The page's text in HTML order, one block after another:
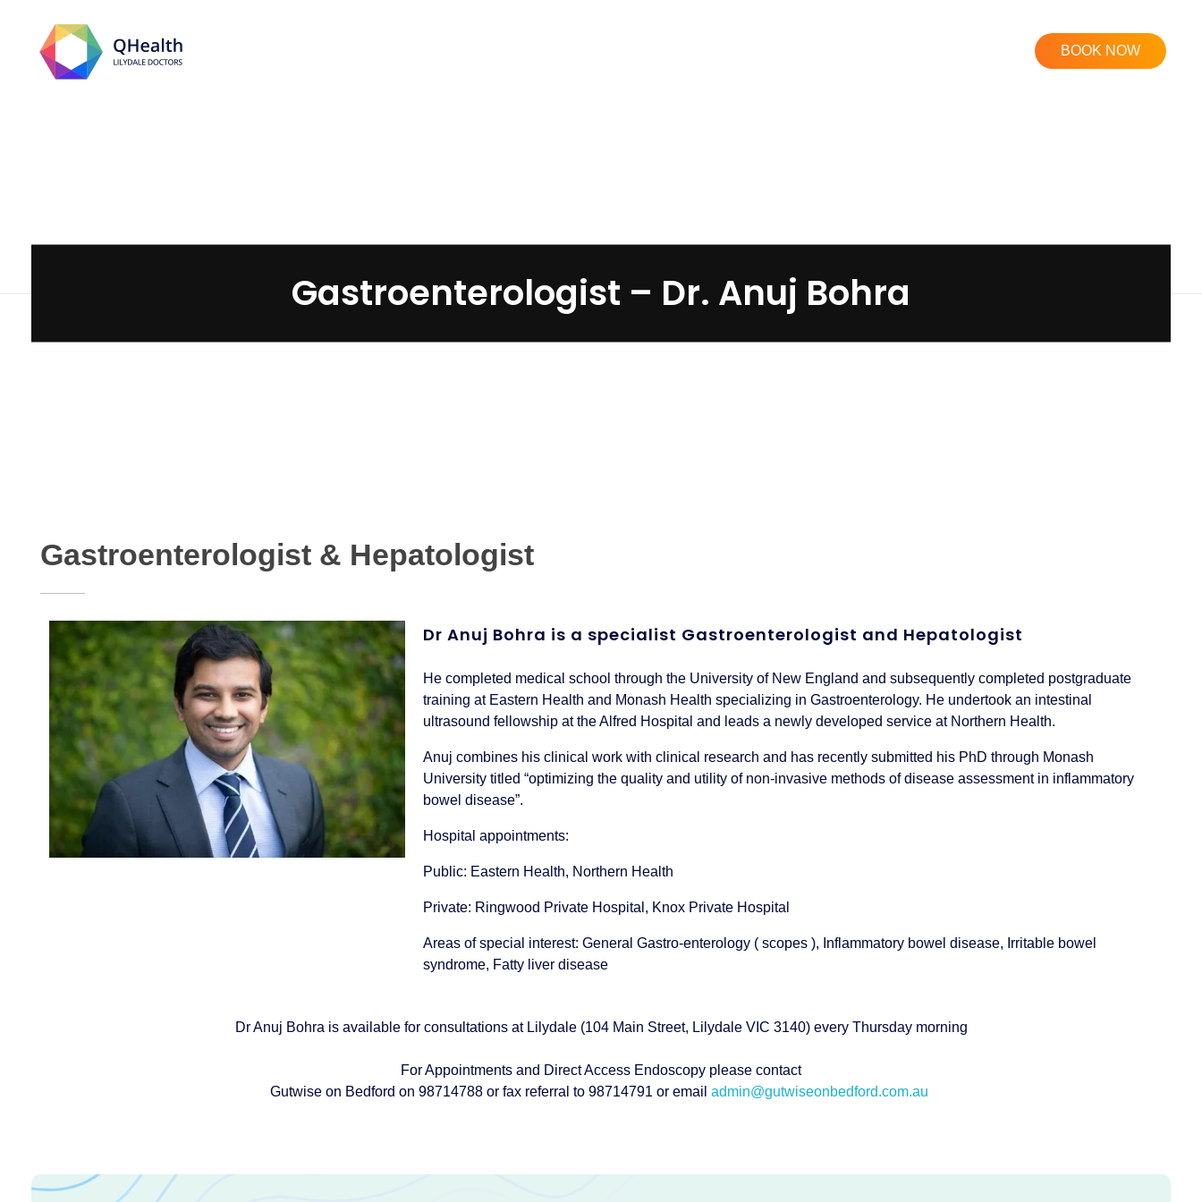
BOOK NOW
Gastroenterologist – Dr. Anuj Bohra
Gastroenterologist & Hepatologist
Dr Anuj Bohra is a specialist Gastroenterologist and Hepatologist
He completed medical school through the University of New England and subsequently completed postgraduate
training at Eastern Health and Monash Health specializing in Gastroenterology. He undertook an intestinal
ultrasound fellowship at the Alfred Hospital and leads a newly developed service at Northern Health.
Anuj combines his clinical work with clinical research and has recently submitted his PhD through Monash
University titled “optimizing the quality and utility of non-invasive methods of disease assessment in inflammatory
bowel disease”.
Hospital appointments:
Public: Eastern Health, Northern Health
Private: Ringwood Private Hospital, Knox Private Hospital
Areas of special interest: General Gastro-enterology ( scopes ), Inflammatory bowel disease, Irritable bowel
syndrome, Fatty liver disease
Dr Anuj Bohra is available for consultations at Lilydale (104 Main Street, Lilydale VIC 3140) every Thursday morning
For Appointments and Direct Access Endoscopy please contact
Gutwise on Bedford on 98714788 or fax referral to 98714791 or email admin@gutwiseonbedford.com.au